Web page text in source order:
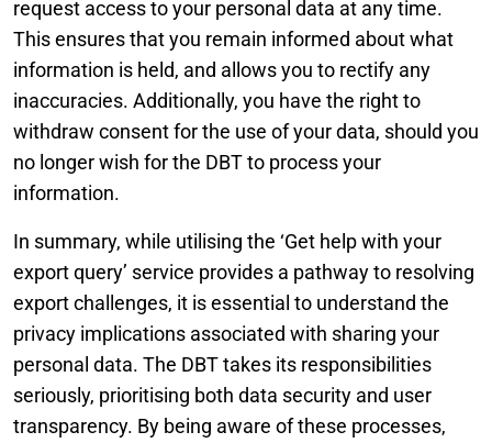
request access to your personal data at any time.
This ensures that you remain informed about what
information is held, and allows you to rectify any
inaccuracies. Additionally, you have the right to
withdraw consent for the use of your data, should you
no longer wish for the DBT to process your
information.
In summary, while utilising the ‘Get help with your
export query’ service provides a pathway to resolving
export challenges, it is essential to understand the
privacy implications associated with sharing your
personal data. The DBT takes its responsibilities
seriously, prioritising both data security and user
transparency. By being aware of these processes,